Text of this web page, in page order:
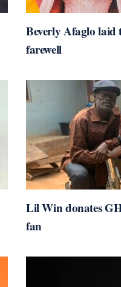
Beverly Afaglo laid
farewell
Lil Win donates
fan